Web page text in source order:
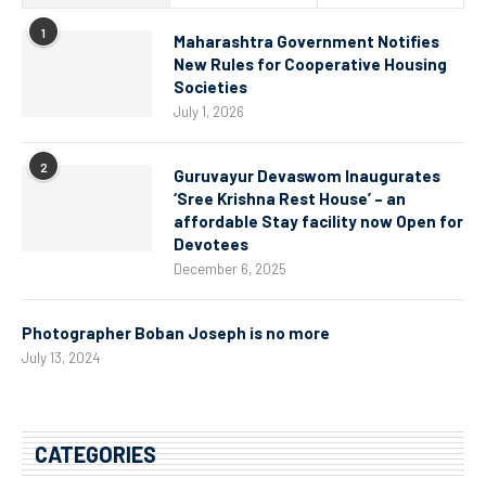
1
Maharashtra Government Notifies
New Rules for Cooperative Housing
Societies
July 1, 2026
2
Guruvayur Devaswom Inaugurates
‘Sree Krishna Rest House’ – an
affordable Stay facility now Open for
Devotees
December 6, 2025
Photographer Boban Joseph is no more
July 13, 2024
CATEGORIES